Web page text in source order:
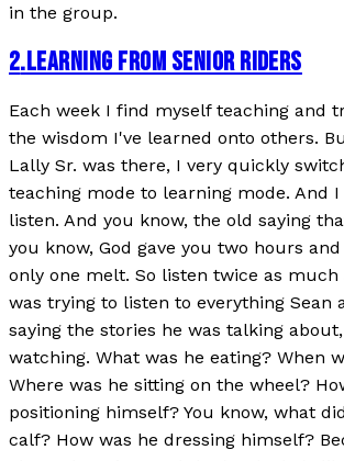
in the group.
2.LEARNING FROM SENIOR RIDERS
Each week I find myself teaching and
the wisdom I've learned onto others.
Lally Sr. was there, I very quickly
teaching mode to learning mode. And
listen. And you know, the old saying
you know, God gave you two hours
only one melt. So listen twice as much
was trying to listen to everything Sean
saying the stories he was talking
watching. What was he eating? When
Where was he sitting on the wheel?
positioning himself? You know, what
calf? How was he dressing himself?